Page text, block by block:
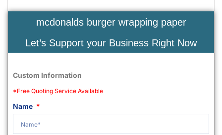
mcdonalds burger wrapping paper
Let’s Support your Business Right Now
Custom Information
*Free Quoting Service Available
Name